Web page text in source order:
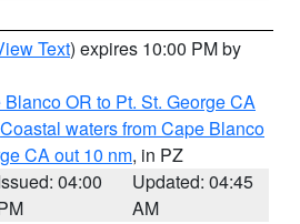
Text) expires 10:00 PM by
OR to Pt. St. George CA
Coastal waters from Cape Blanco
CA out 10 nm, in PZ
04:00
Updated: 04:45
AM